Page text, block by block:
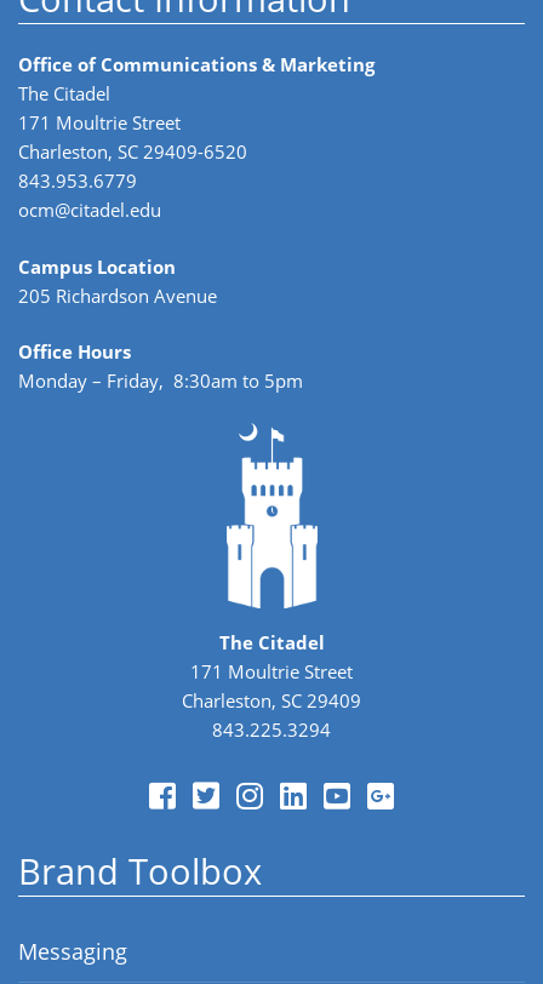
Office of Communications & Marketing
The Citadel
171 Moultrie Street
Charleston, SC 29409-6520
843.953.6779
ocm@citadel.edu
Campus Location
205 Richardson Avenue
Office Hours
Monday – Friday, 8:30am to 5pm
The Citadel
171 Moultrie Street
Charleston, SC 29409
843.225.3294
Brand Toolbox
Messaging